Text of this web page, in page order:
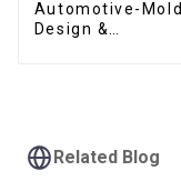
Automotive-Mold
Design &
Related Blog